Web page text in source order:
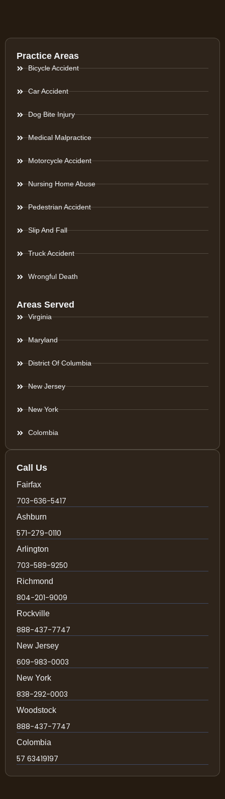
Practice Areas
Bicycle Accident
Car Accident
Dog Bite Injury
Medical Malpractice
Motorcycle Accident
Nursing Home Abuse
Pedestrian Accident
Slip And Fall
Truck Accident
Wrongful Death
Areas Served
Virginia
Maryland
District Of Columbia
New Jersey
New York
Colombia
Call Us
Fairfax
703-636-5417
Ashburn
571-279-0110
Arlington
703-589-9250
Richmond
804-201-9009
Rockville
888-437-7747
New Jersey
609-983-0003
New York
838-292-0003
Woodstock
888-437-7747
Colombia
57 63419197